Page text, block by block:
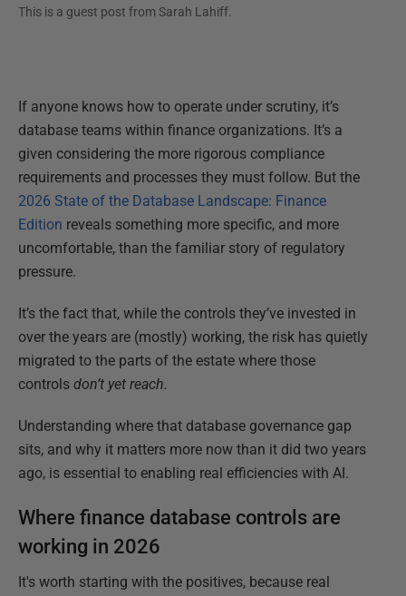
This is a guest post from Sarah Lahiff.
If anyone knows how to operate under scrutiny, it’s
database teams within finance organizations. It’s a
given considering the more rigorous compliance
requirements and processes they must follow. But the
2026 State of the Database Landscape: Finance
Edition reveals something more specific, and more
uncomfortable, than the familiar story of regulatory
pressure.
It’s the fact that, while the controls they’ve invested in
over the years are (mostly) working, the risk has quietly
migrated to the parts of the estate where those
controls don’t yet reach.
Understanding where that database governance gap
sits, and why it matters more now than it did two years
ago, is essential to enabling real efficiencies with AI.
Where finance database controls are
working in 2026
It's worth starting with the positives, because real